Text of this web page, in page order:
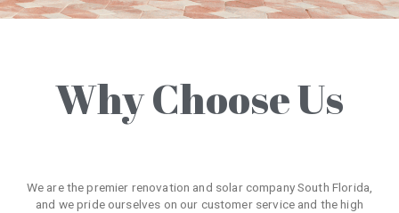
Why Choose Us
We are the premier renovation and solar company South Florida,
and we pride ourselves on our customer service and the high